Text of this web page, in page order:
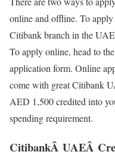
online and offline. To
Citibank branch in the
To apply online, head to
application form. Online
come with great Citibank
AED 1,500 credited into
spending requirement.
CitibankÂ UAEÂ